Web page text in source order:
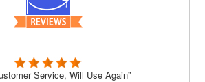
Service, Will Use Again”